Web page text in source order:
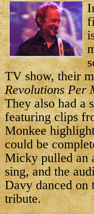
TV show, their
Revolutions Per
They also had a
featuring clips
Monkee
could be
Micky pulled an
sing, and the
Davy danced on
tribute.